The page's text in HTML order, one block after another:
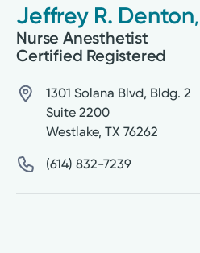
Jeffrey R. Denton
Nurse Anesthetist
Certified Registered
1301 Solana Blvd, Bldg. 2
Suite 2200
Westlake, TX 76262
(614) 832-7239